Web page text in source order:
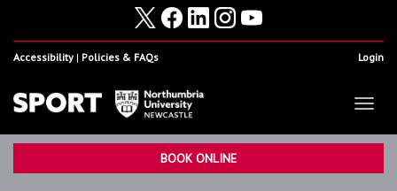
Login
Accessibility Policies & FAQs
Home
BOOK ONLINE